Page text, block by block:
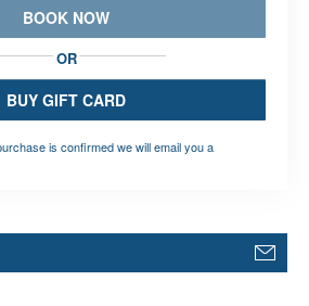
BOOK NOW
OR
BUY GIFT CARD
is confirmed we will email you a